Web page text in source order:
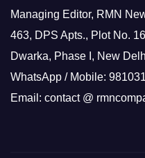
Managing Editor, RMN
463, DPS Apts., Plot No.
Dwarka, Phase I, New
WhatsApp / Mobile:
Email: contact @